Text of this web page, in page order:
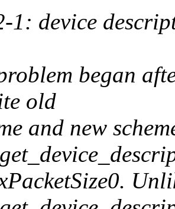
1: device
began
old
and new